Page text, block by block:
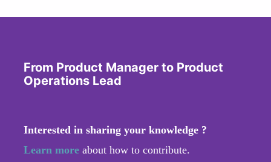
From Product Manager to Product
Operations Lead
Interested in sharing your knowledge ?
Learn more about how to contribute.